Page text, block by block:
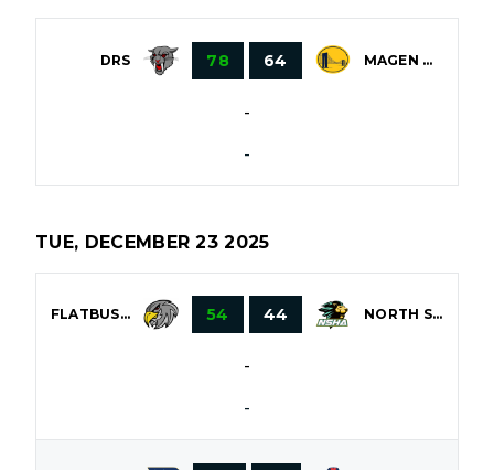
DRS 78 64 MAGEN DAVID
-
-
TUE, DECEMBER 23 2025
FLATBUSH 54 44 NORTH SHORE
-
-